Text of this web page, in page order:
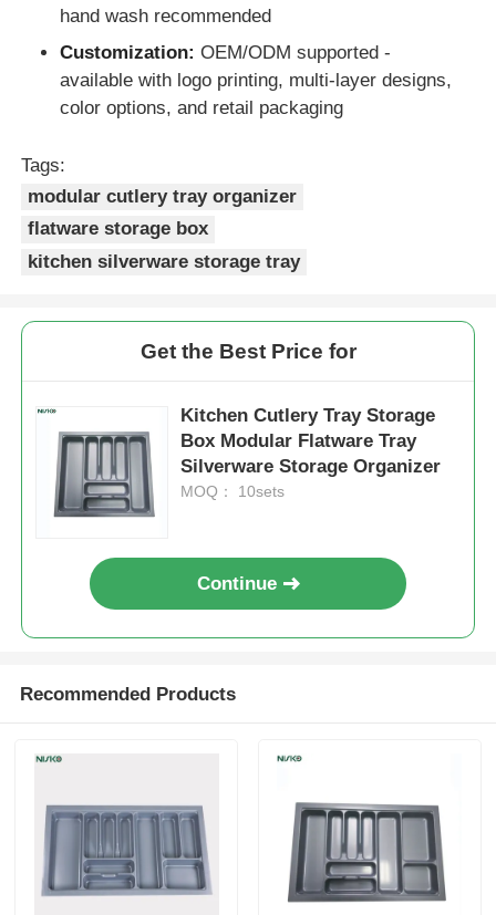
Drawer Runner Slide
Kitchen Storage Solution
Closet Organization
Cabinet Hanging Bracket
Kitchen Sink and Faucet
Cabinet LED Light
Kitchen Dustbin
Rice Container
hand wash recommended
Customization: OEM/ODM supported -
available with logo printing, multi-layer designs,
color options, and retail packaging
Tags:
modular cutlery tray organizer
flatware storage box
kitchen silverware storage tray
Get the Best Price for
Kitchen Cutlery Tray Storage
Box Modular Flatware Tray
Silverware Storage Organizer
MOQ： 10sets
Continue
Recommended Products